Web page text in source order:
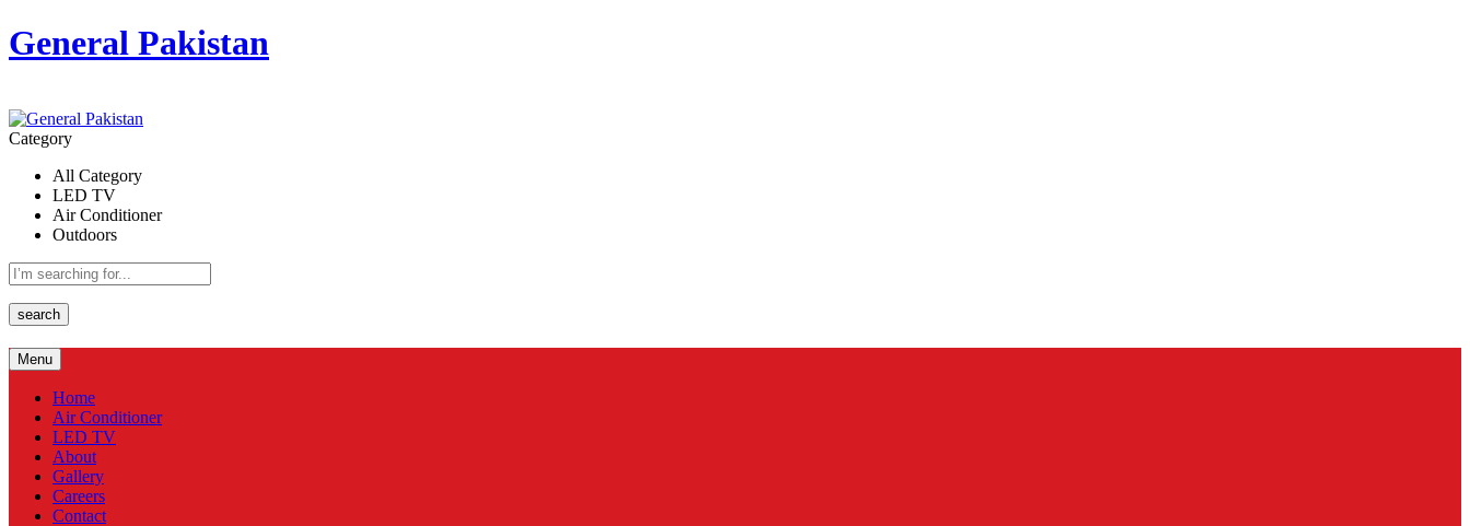
General Pakistan
Category
All Category
LED TV
Air Conditioner
Outdoors
search
Menu
Home
Air Conditioner
LED TV
About
Gallery
Careers
Contact